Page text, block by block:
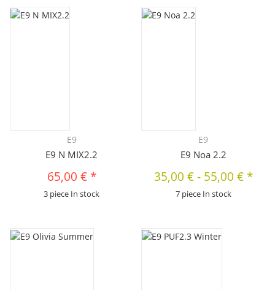
E9
E9 N MIX2.2
65,00 € *
3 piece In stock
E9
E9 Noa 2.2
35,00 €- 55,00 € *
7 piece In stock